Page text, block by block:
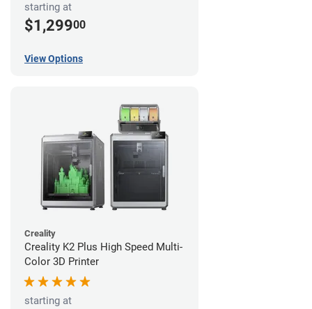
starting at
$1,29900
View Options
Creality
Creality K2 Plus High Speed Multi-
Color 3D Printer
starting at